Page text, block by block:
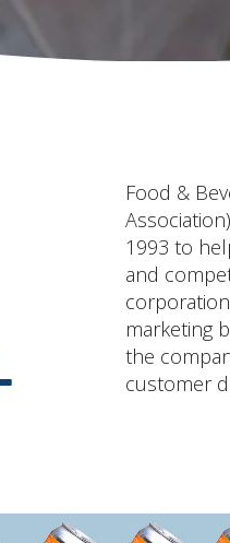
Food &
1993 to
and
marketing
the
customer